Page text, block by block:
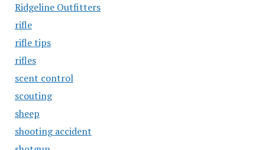
Ridgeline Outfitters
rifle
rifle tips
rifles
scent control
scouting
sheep
shooting accident